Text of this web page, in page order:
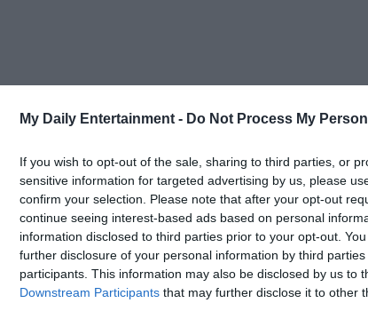
My Daily Entertainment - Do Not Process My
If you wish to opt-out of the sale, sharing to third parties, or
sensitive information for targeted advertising by us, please
confirm your selection. Please note that after your opt-out
continue seeing interest-based ads based on personal
information disclosed to third parties prior to your opt-out.
further disclosure of your personal information by third parties
participants. This information may also be disclosed by us to
Downstream Participants that may further disclose it to other